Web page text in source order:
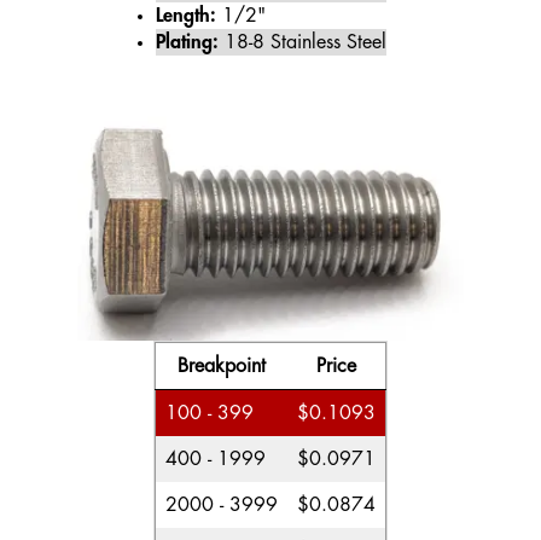
Length: 1/2"
Plating: 18-8 Stainless Steel
Breakpoint Price
100 - 399 $0.1093
400 - 1999 $0.0971
2000 - 3999 $0.0874